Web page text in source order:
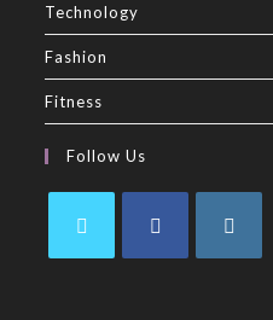
Technology
Fashion
Fitness
Follow Us